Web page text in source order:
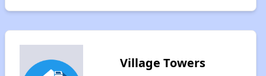
Village Towers